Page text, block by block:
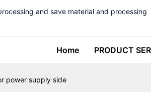
and save material and processing
Home PRODUCT
power supply side